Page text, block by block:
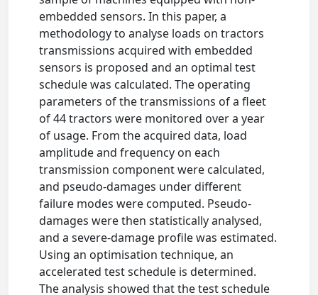
embedded sensors. In this paper, a
methodology to analyse loads on tractors
transmissions acquired with embedded
sensors is proposed and an optimal test
schedule was calculated. The operating
parameters of the transmissions of a fleet
of 44 tractors were monitored over a year
of usage. From the acquired data, load
amplitude and frequency on each
transmission component were calculated,
and pseudo-damages under different
failure modes were computed. Pseudo-
damages were then statistically analysed,
and a severe-damage profile was estimated.
Using an optimisation technique, an
accelerated test schedule is determined.
The analysis showed that the test schedule